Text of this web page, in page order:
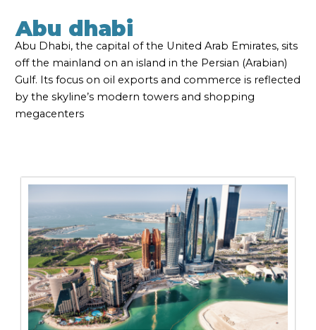
Abu dhabi
Abu Dhabi, the capital of the United Arab Emirates, sits
off the mainland on an island in the Persian (Arabian)
Gulf. Its focus on oil exports and commerce is reflected
by the skyline’s modern towers and shopping
megacenters